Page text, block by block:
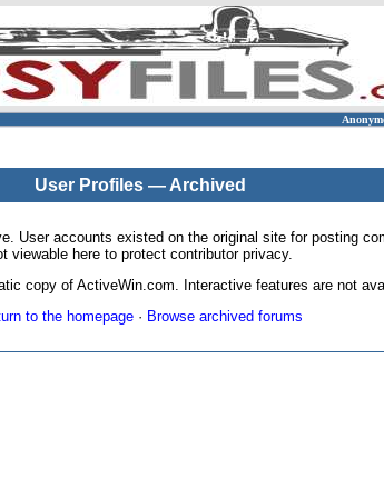
User Profiles — Archived
User accounts existed on the original site for posting
viewable here to protect contributor privacy.
copy of ActiveWin.com. Interactive features are not
to the homepage· Browse archived forums